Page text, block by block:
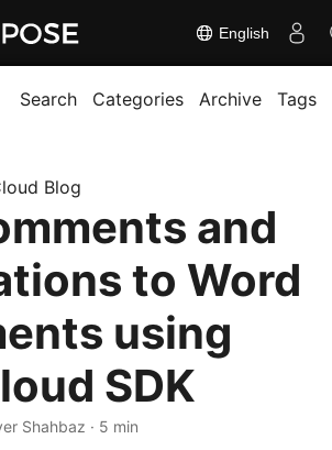
English
Search Categories Archive Tags
Blog
and
to Word
using
SDK
Shahbaz · 5 min